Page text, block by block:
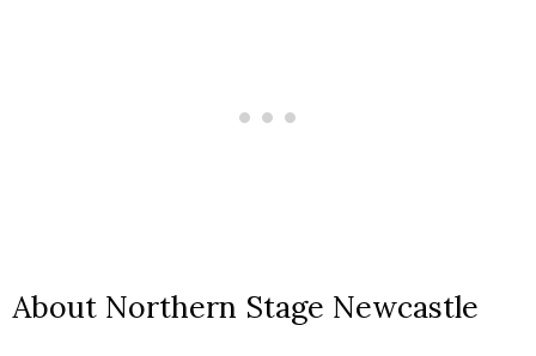
About Northern Stage Newcastle